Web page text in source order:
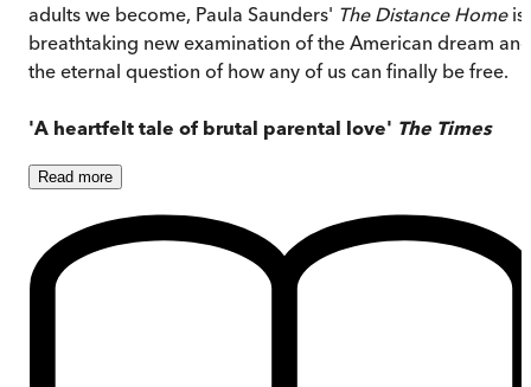
adults we become, Paula Saunders' The Distance Home is
breathtaking new examination of the American dream and
the eternal question of how any of us can finally be free.
'A heartfelt tale of brutal parental love' The Times
Read more